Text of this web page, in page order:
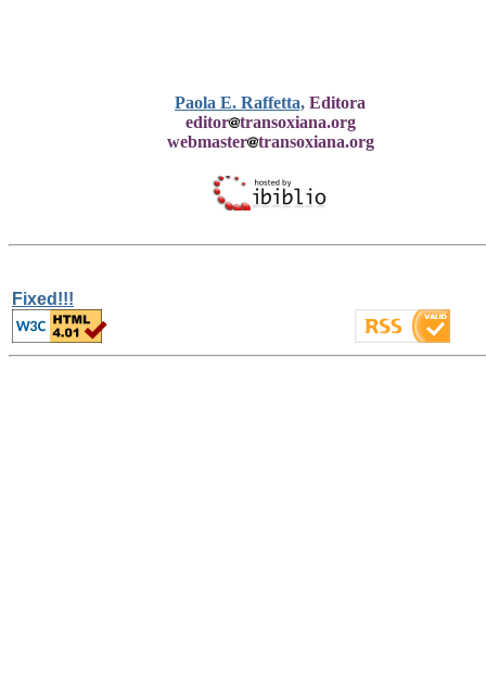
Paola E. Raffetta, Editora
editor transoxiana.org
webmaster transoxiana.org
Fixed!!!